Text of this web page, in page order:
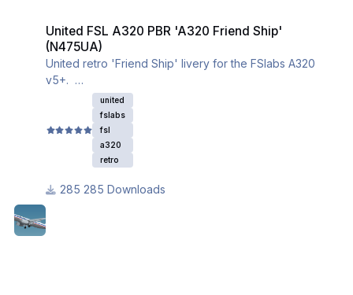
United FSL A320 PBR 'A320 Friend Ship'
(N475UA)
United retro 'Friend Ship' livery for the FSlabs A320
v5+.
Ensure you download the iniBuilds A320 base textures
for this livery to properly work.
united
fslabs
fsl
a320
retro
285 Downloads